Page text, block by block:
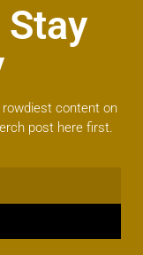
Stay
content on
post here first.